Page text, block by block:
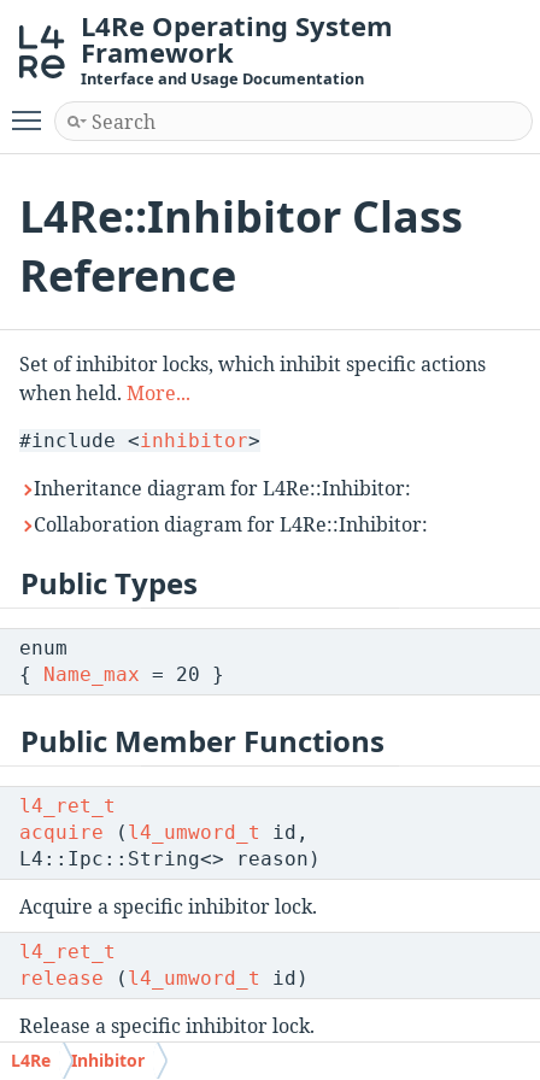
L4Re Operating System
Framework
Interface and Usage Documentation
Toggle main menu visibility
L4Re::Inhibitor Class
Reference
Set of inhibitor locks, which inhibit specific actions
when held. More...
#include <inhibitor>
Inheritance diagram for L4Re::Inhibitor:
Collaboration diagram for L4Re::Inhibitor:
Public Types
enum
{
Name_max = 20 }
Public Member Functions
l4_ret_t
acquire ( l4_umword_t
id,
L4::Ipc::String<> reason)
Acquire a specific inhibitor lock.
l4_ret_t
release ( l4_umword_t id)
Release a specific inhibitor lock.
l4_ret_t
L4Re Inhibitor